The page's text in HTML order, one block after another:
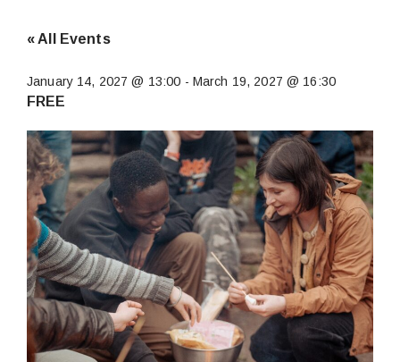
« All Events
January 14, 2027 @ 13:00 - March 19, 2027 @ 16:30
FREE